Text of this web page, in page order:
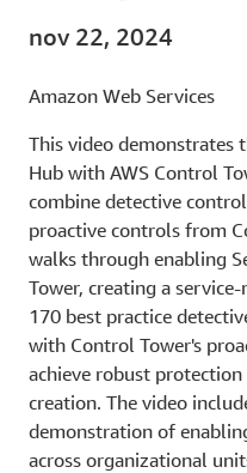
nov 22, 2024
Amazon Web Services
This video demonstrates
Hub with AWS Control
combine detective
proactive controls from
walks through enabling
Tower, creating a
170 best practice
with Control Tower's
achieve robust
creation. The video
demonstration of
across organizational